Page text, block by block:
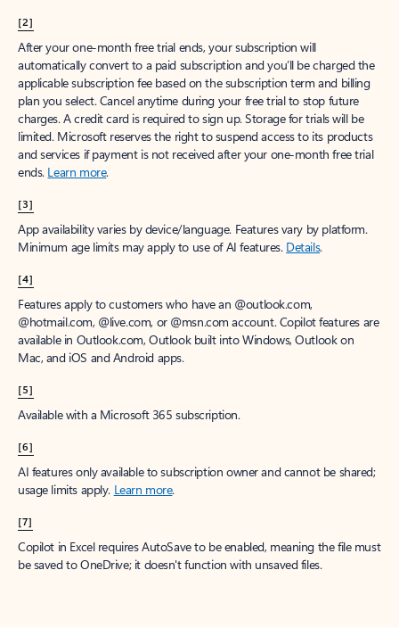
[2]
After your one-month free trial ends, your subscription will
automatically convert to a paid subscription and you’ll be charged the
applicable subscription fee based on the subscription term and billing
plan you select. Cancel anytime during your free trial to stop future
charges. A credit card is required to sign up. Storage for trials will be
limited. Microsoft reserves the right to suspend access to its products
and services if payment is not received after your one-month free trial
ends. Learn more.
[3]
App availability varies by device/language. Features vary by platform.
Minimum age limits may apply to use of AI features. Details.
[4]
Features apply to customers who have an @outlook.com,
@hotmail.com, @live.com, or @msn.com account. Copilot features are
available in Outlook.com, Outlook built into Windows, Outlook on
Mac, and iOS and Android apps.
[5]
Available with a Microsoft 365 subscription.
[6]
AI features only available to subscription owner and cannot be shared;
usage limits apply. Learn more.
[7]
Copilot in Excel requires AutoSave to be enabled, meaning the file must
be saved to OneDrive; it doesn't function with unsaved files.